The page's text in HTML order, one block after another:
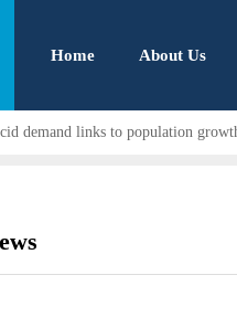
Home About Us
demand links to population